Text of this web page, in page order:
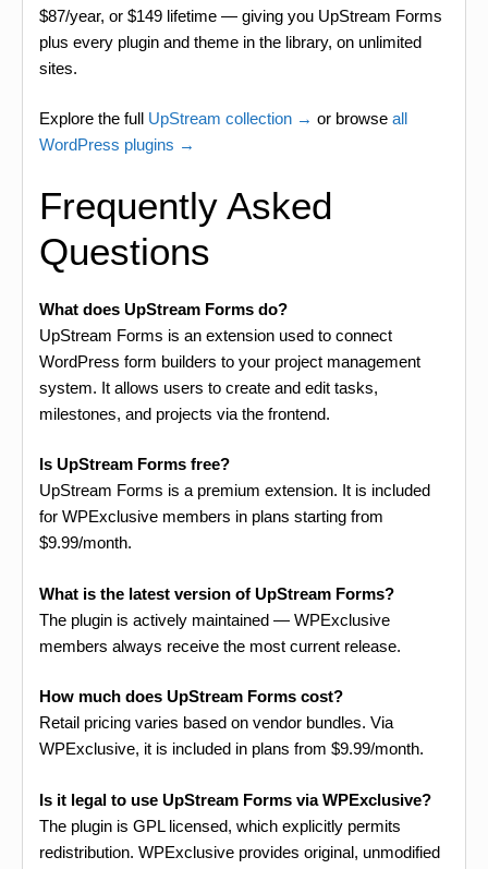
$87/year, or $149 lifetime — giving you UpStream Forms
plus every plugin and theme in the library, on unlimited
sites.
Explore the full UpStream collection → or browse all
WordPress plugins →
Frequently Asked
Questions
What does UpStream Forms do?
UpStream Forms is an extension used to connect
WordPress form builders to your project management
system. It allows users to create and edit tasks,
milestones, and projects via the frontend.
Is UpStream Forms free?
UpStream Forms is a premium extension. It is included
for WPExclusive members in plans starting from
$9.99/month.
What is the latest version of UpStream Forms?
The plugin is actively maintained — WPExclusive
members always receive the most current release.
How much does UpStream Forms cost?
Retail pricing varies based on vendor bundles. Via
WPExclusive, it is included in plans from $9.99/month.
Is it legal to use UpStream Forms via WPExclusive?
The plugin is GPL licensed, which explicitly permits
redistribution. WPExclusive provides original, unmodified